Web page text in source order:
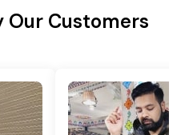
Our Customers